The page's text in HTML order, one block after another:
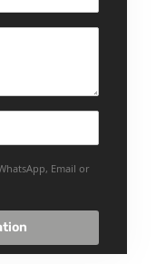
Email or